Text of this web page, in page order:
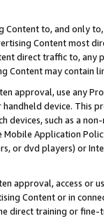
Content to, and only
Content most
direct traffic to,
Content may contain
approval, use any
device. This
devices, such as a
Application
or dvd players) or
approval, access or
Content or in
direct training or